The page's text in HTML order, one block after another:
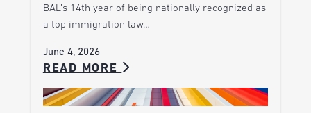
BAL’s 14th year of being nationally recognized as
a top immigration law…
June 4, 2026
READ MORE